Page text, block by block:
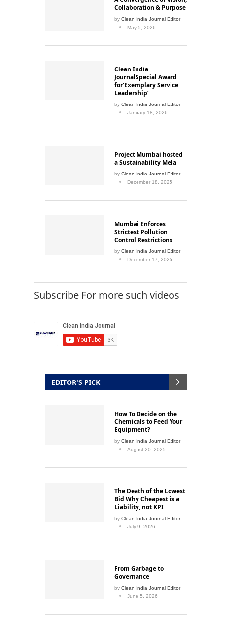
Collaboration & Purpose
by Clean India Journal Editor
May 5, 2026
Clean India
JournalSpecial Award
for‘Exemplary Service
Leadership’
by Clean India Journal Editor
January 18, 2026
Project Mumbai hosted
a Sustainability Mela
by Clean India Journal Editor
December 18, 2025
Mumbai Enforces
Strictest Pollution
Control Restrictions
by Clean India Journal Editor
December 17, 2025
Subscribe For more such videos
EDITOR'S PICK
How To Decide on the
Chemicals to Feed Your
Equipment?
by Clean India Journal Editor
August 20, 2025
The Death of the Lowest
Bid Why Cheapest is a
Liability, not KPI
by Clean India Journal Editor
July 9, 2026
From Garbage to
Governance
by Clean India Journal Editor
June 5, 2026